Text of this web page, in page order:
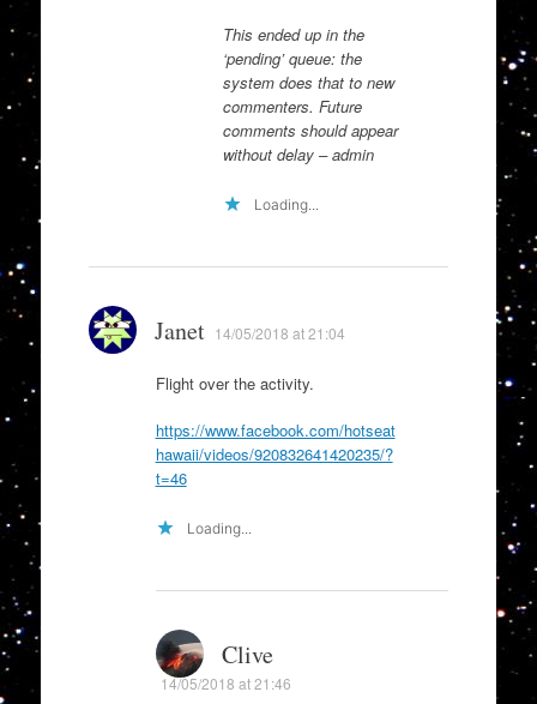
This ended up in the
‘pending’ queue: the
system does that to new
commenters. Future
comments should appear
without delay – admin
Loading...
Janet 14/05/2018 at 21:04
Flight over the activity.
https://www.facebook.com/hotseat
hawaii/videos/920832641420235/?
t=46
Loading...
Clive
14/05/2018 at 21:46